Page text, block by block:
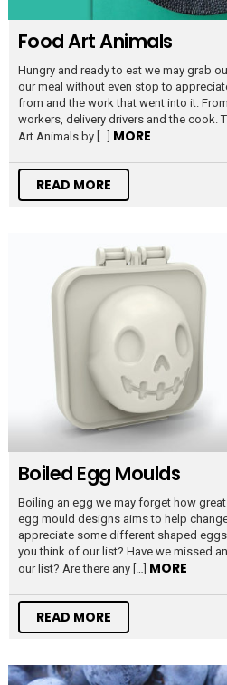
Food Art Animals
Hungry and ready to eat we may grab
our meal without even stop to
from and the work that went into it.
workers, delivery drivers and the cook.
Art Animals by […] MORE
READ MORE
Boiled Egg Moulds
Boiling an egg we may forget how
egg mould designs aims to help
appreciate some different shaped
you think of our list? Have we missed
our list? Are there any […] MORE
READ MORE